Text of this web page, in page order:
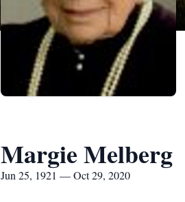
Margie Melberg
Jun 25, 1921 — Oct 29, 2020